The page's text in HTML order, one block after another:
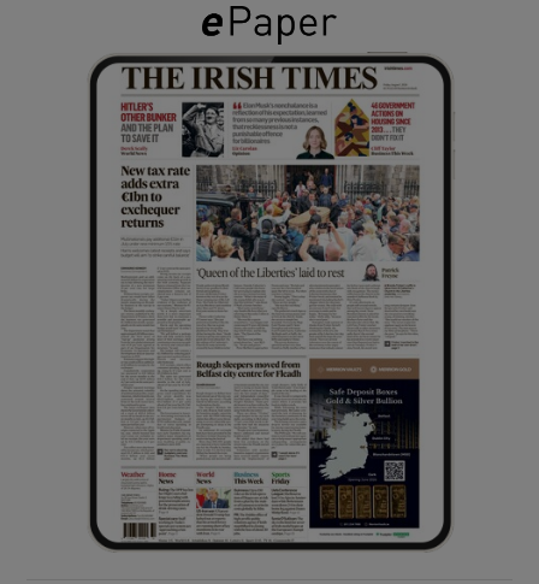
Show Gaeilge sub sections
Show History sub sections
Show Sponsored sub sections